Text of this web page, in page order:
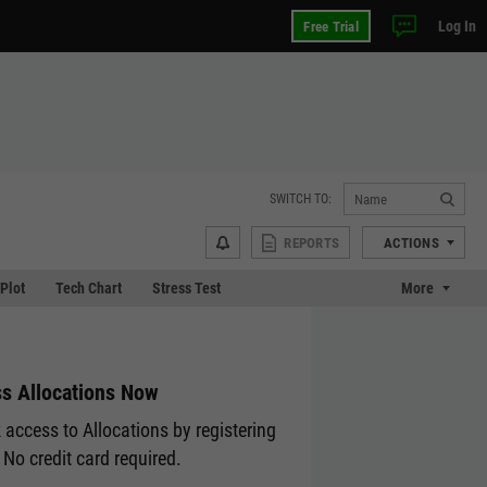
Free Trial Log In
SWITCH TO:
REPORTS ACTIONS
Tech Chart Stress Test More
Allocations Now
access to Allocations by registering
No credit card required.